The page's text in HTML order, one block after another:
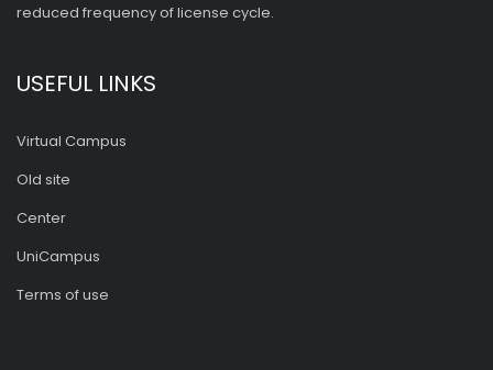
reduced frequency of license cycle.
USEFUL LINKS
Virtual Campus
Old site
Center
UniCampus
Terms of use